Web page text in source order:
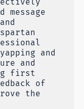
message
and
and
first
of
the